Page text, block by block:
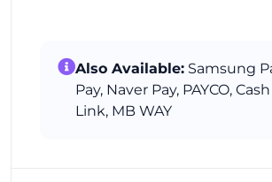
Also Available: Samsung
Pay, Naver Pay, PAYCO,
Link, MB WAY